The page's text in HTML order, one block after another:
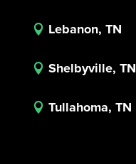
 Lebanon, TN
 Shelbyville, TN
 Tullahoma, TN